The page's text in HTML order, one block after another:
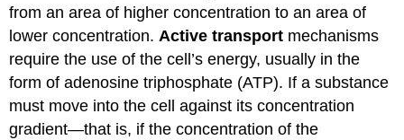
from an area of higher concentration to an area of
lower concentration.Active transport mechanisms
require the use of the cell’s energy, usually in the
form of adenosine triphosphate (ATP). If a substance
must move into the cell against its concentration
gradient—that is, if the concentration of the